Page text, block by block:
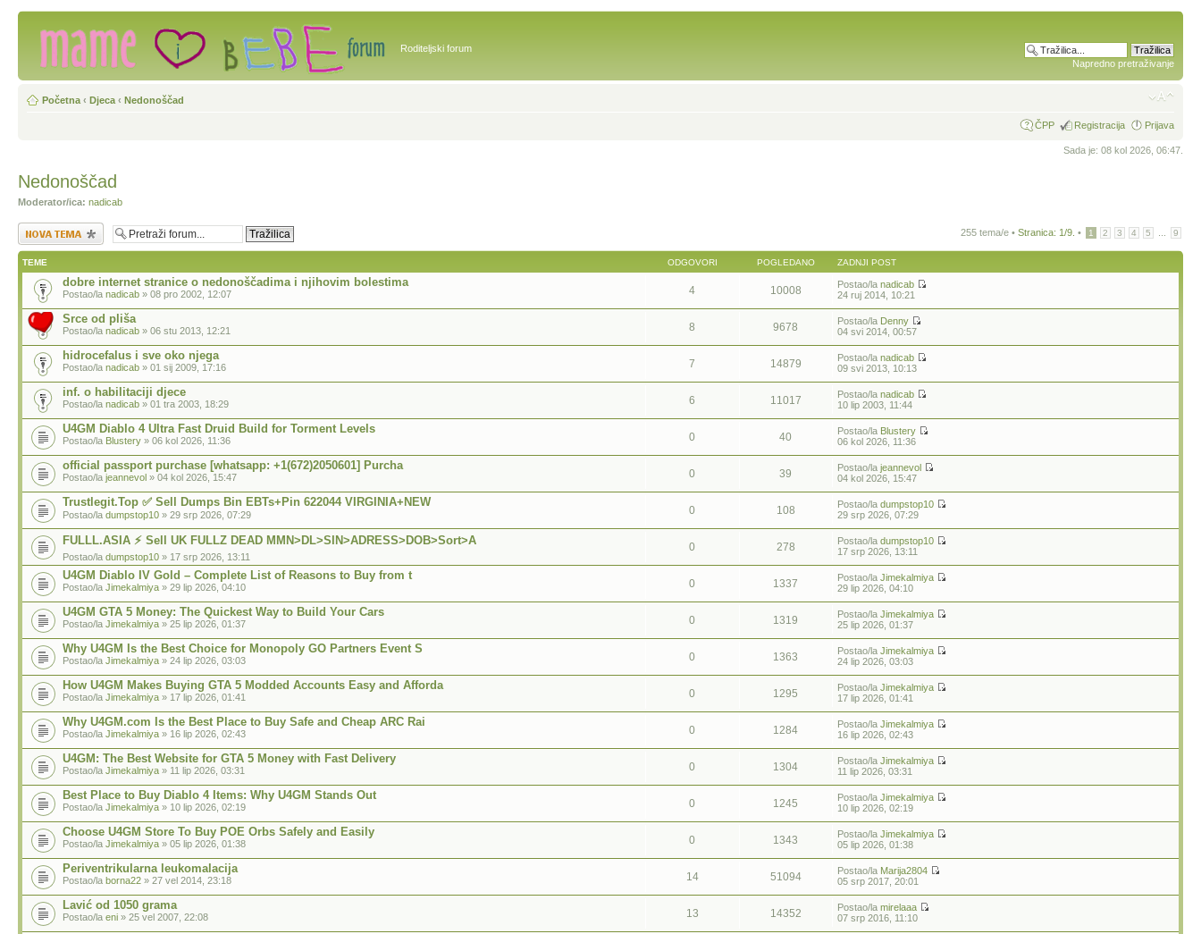
Roditeljski forum
Napredno pretraživanje
Početna ‹ Djeca ‹ Nedonoščad
ČPP Registracija Prijava
Sada je: 08 kol 2026, 06:47.
Nedonoščad
Moderator/ica: nadicab
Započni novu temu 255 tema/e • Stranica: 1/9 • 1 2 3 4 5 9
TEME ODGOVORI POGLEDANO ZADNJI POST
dobre internet stranice o nedonoščadima i njihovim bolestima
Postao/la nadicab » 08 pro 2002, 12:07 4 10008 Postao/lanadicab
24 ruj 2014, 10:21
Srce od pliša
Postao/la nadicab » 06 stu 2013, 12:21 8 9678 Postao/la Denny
04 svi 2014, 00:57
hidrocefalus i sve oko njega
Postao/la nadicab » 01 sij 2009, 17:16 7 14879 Postao/lanadicab
09 svi 2013, 10:13
inf. o habilitaciji djece
Postao/la nadicab » 01 tra 2003, 18:29 6 11017 Postao/lanadicab
10 lip 2003, 11:44
U4GM Diablo 4 Ultra Fast Druid Build for Torment Levels
Postao/la Blustery » 06 kol 2026, 11:36 0 40 Postao/la Blustery
06 kol 2026, 11:36
official passport purchase [whatsapp: +1(672)2050601] Purcha
Postao/la jeannevol » 04 kol 2026, 15:47 0 39 Postao/lajeannevol
04 kol 2026, 15:47
Trustlegit.Top ✅ Sell Dumps Bin EBTs+Pin 622044 VIRGINIA+NEW
Postao/la dumpstop10 » 29 srp 2026, 07:29 0 108 Postao/ladumpstop10
29 srp 2026, 07:29
FULLL.ASIA ⚡ Sell UK FULLZ DEAD MMN>DL>SIN>ADRESS>DOB>Sort>A
Postao/la dumpstop10 » 17 srp 2026, 13:11
0 278 Postao/ladumpstop10
17 srp 2026, 13:11
U4GM Diablo IV Gold – Complete List of Reasons to Buy from t
Postao/la Jimekalmiya » 29 lip 2026, 04:10 0 1337 Postao/laJimekalmiya
29 lip 2026, 04:10
U4GM GTA 5 Money: The Quickest Way to Build Your Cars
Postao/la Jimekalmiya » 25 lip 2026, 01:37 0 1319 Postao/laJimekalmiya
25 lip 2026, 01:37
Why U4GM Is the Best Choice for Monopoly GO Partners Event S
Postao/la Jimekalmiya » 24 lip 2026, 03:03 0 1363 Postao/laJimekalmiya
24 lip 2026, 03:03
How U4GM Makes Buying GTA 5 Modded Accounts Easy and Afforda
Postao/la Jimekalmiya » 17 lip 2026, 01:41 0 1295 Postao/laJimekalmiya
17 lip 2026, 01:41
Why U4GM.com Is the Best Place to Buy Safe and Cheap ARC Rai
Postao/la Jimekalmiya » 16 lip 2026, 02:43 0 1284 Postao/laJimekalmiya
16 lip 2026, 02:43
U4GM: The Best Website for GTA 5 Money with Fast Delivery
Postao/la Jimekalmiya » 11 lip 2026, 03:31 0 1304 Postao/laJimekalmiya
11 lip 2026, 03:31
Best Place to Buy Diablo 4 Items: Why U4GM Stands Out
Postao/la Jimekalmiya » 10 lip 2026, 02:19 0 1245 Postao/laJimekalmiya
10 lip 2026, 02:19
Choose U4GM Store To Buy POE Orbs Safely and Easily
Postao/la Jimekalmiya » 05 lip 2026, 01:38 0 1343 Postao/laJimekalmiya
05 lip 2026, 01:38
Periventrikularna leukomalacija
Postao/la borna22 » 27 vel 2014, 23:18 14 51094 Postao/la Marija2804
05 srp 2017, 20:01
Lavić od 1050 grama
Postao/la eni » 25 vel 2007, 22:08 13 14352 Postao/lamirelaaa
07 srp 2016, 11:10